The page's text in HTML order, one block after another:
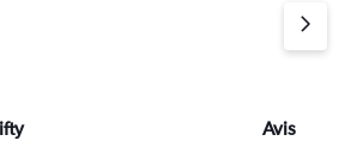
Avis